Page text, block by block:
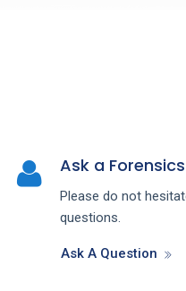
Ask a
Please do not
questions.
Ask A Question